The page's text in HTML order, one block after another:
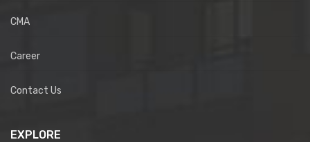
CMA
Career
Contact Us
EXPLORE